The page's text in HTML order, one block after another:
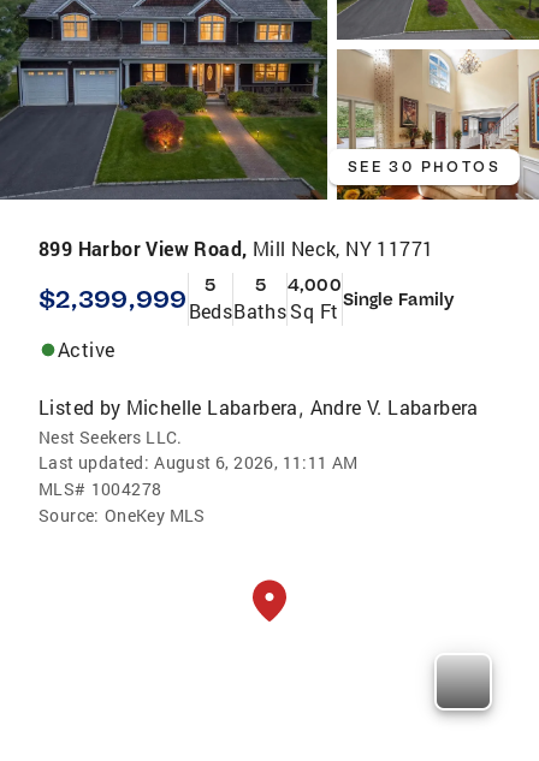
SEE 30 PHOTOS
899 Harbor View Road, Mill Neck, NY 11771
$2,399,999 5
Beds
5
Baths
4,000
Sq Ft Single Family
Active
Listed by Michelle Labarbera, Andre V. Labarbera
Nest Seekers LLC.
Last updated: August 6, 2026, 11:11 AM
MLS# 1004278
Source: OneKey MLS